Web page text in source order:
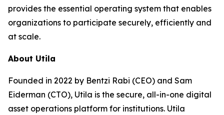
provides the essential operating system that enables
organizations to participate securely, efficiently and
at scale.
About Utila
Founded in 2022 by Bentzi Rabi (CEO) and Sam
Eiderman (CTO), Utila is the secure, all-in-one digital
asset operations platform for institutions. Utila